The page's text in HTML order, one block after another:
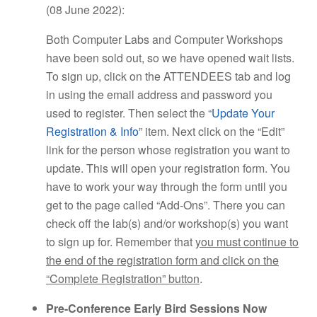
(08 June 2022):
Both Computer Labs and Computer Workshops
have been sold out, so we have opened wait lists.
To sign up, click on the ATTENDEES tab and log
in using the email address and password you
used to register. Then select the “Update Your
Registration & Info” item. Next click on the “Edit”
link for the person whose registration you want to
update. This will open your registration form. You
have to work your way through the form until you
get to the page called “Add-Ons”. There you can
check off the lab(s) and/or workshop(s) you want
to sign up for. Remember thatyou must continue to
the end of the registration form and click on the
“Complete Registration” button.
Pre-Conference Early Bird Sessions Now